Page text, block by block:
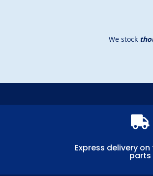
We stock

Express delivery
parts